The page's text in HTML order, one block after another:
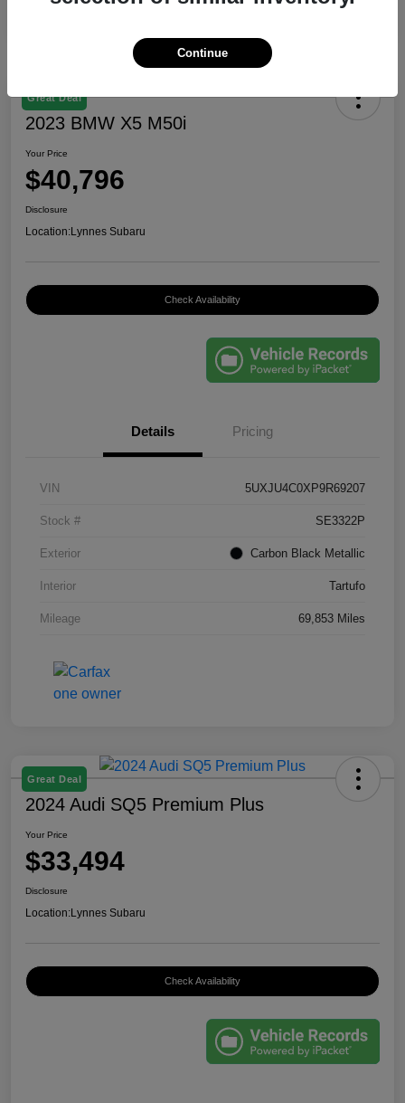
Great Deal
2023 BMW X5 M50i
Your Price
$40,796
Disclosure
Location:Lynnes Subaru
Check Availability
Details Pricing
VIN 5UXJU4C0XP9R69207
Stock # SE3322P
Exterior Carbon Black Metallic
Interior Tartufo
Mileage 69,853 Miles
Great Deal
2024 Audi SQ5 Premium Plus
Your Price
$33,494
Disclosure
Location:Lynnes Subaru
Check Availability
Continue